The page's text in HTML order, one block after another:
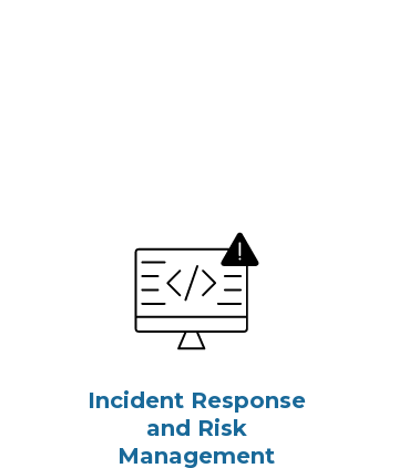
Incident Response
and Risk
Management